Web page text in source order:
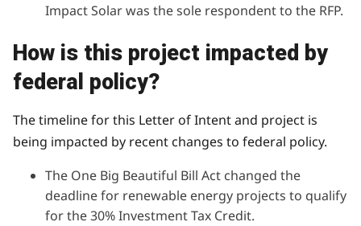
Impact Solar was the sole respondent to the RFP.
How is this project impacted by
federal policy?
The timeline for this Letter of Intent and project is
being impacted by recent changes to federal policy.
The One Big Beautiful Bill Act changed the
deadline for renewable energy projects to qualify
for the 30% Investment Tax Credit.